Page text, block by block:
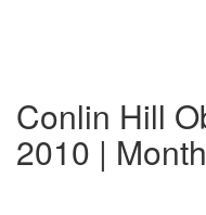
Conlin Hill
2010 |